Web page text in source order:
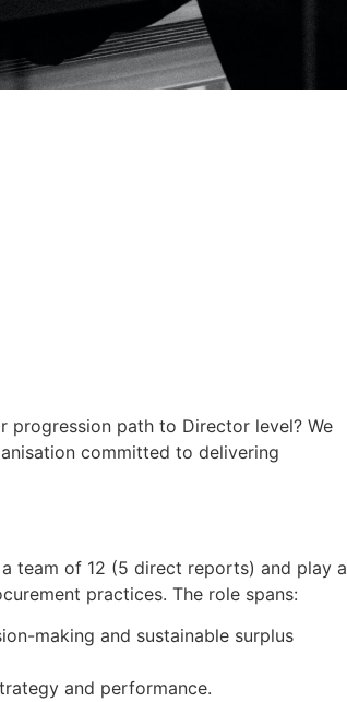
progression path to Director level? We
committed to delivering
team of 12 (5 direct reports) and play a
practices. The role spans:
making and sustainable surplus
and performance.